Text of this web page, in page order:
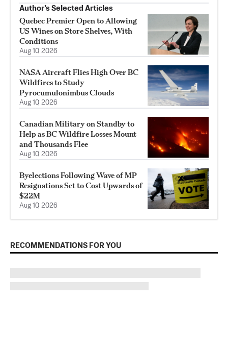
Author’s Selected Articles
Quebec Premier Open to Allowing
US Wines on Store Shelves, With
Conditions
Aug 10, 2026
NASA Aircraft Flies High Over BC
Wildfires to Study
Pyrocumulonimbus Clouds
Aug 10, 2026
Canadian Military on Standby to
Help as BC Wildfire Losses Mount
and Thousands Flee
Aug 10, 2026
Byelections Following Wave of MP
Resignations Set to Cost Upwards of
$22M
Aug 10, 2026
RECOMMENDATIONS FOR YOU